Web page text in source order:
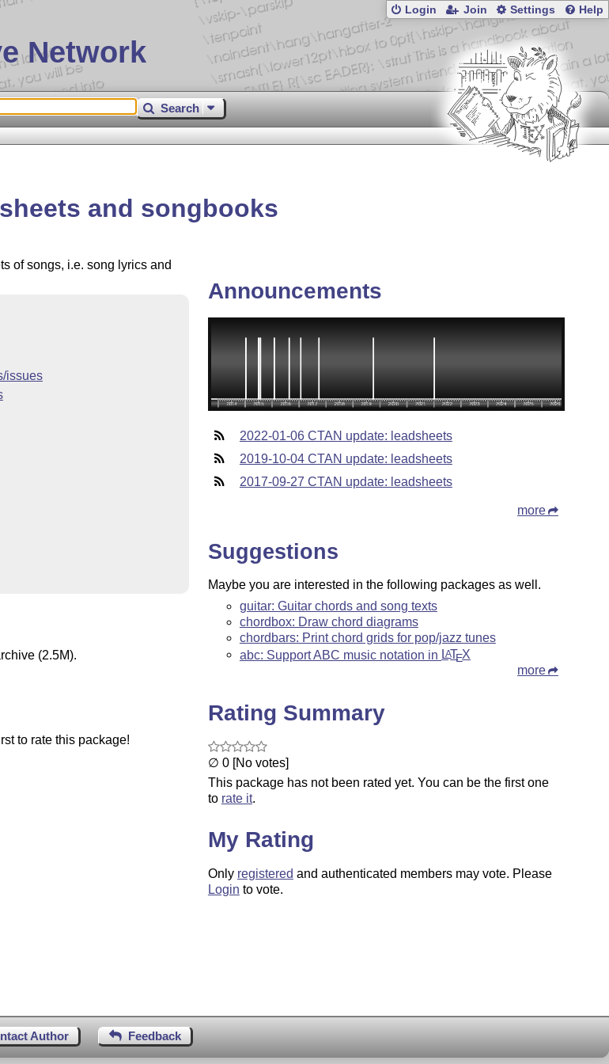
Network
Login Join Settings Help
Search
and songbooks
of songs, i.e. song lyrics and
issues
(2.5M).
to rate this package!
Announcements
2022-01-06 CTAN update: leadsheets
2019-10-04 CTAN update: leadsheets
2017-09-27 CTAN update: leadsheets
more
Suggestions
Maybe you are interested in the following packages as well.
guitar: Guitar chords and song texts
chordbox: Draw chord diagrams
chordbars: Print chord grids for pop/jazz tunes
abc: Support ABC music notation in LATEX
more
Rating Summary
∅ 0 [No votes]
This package has not been rated yet. You can be the first one
to rate it.
My Rating
Only registered and authenticated members may vote. Please
Login to vote.
Author Feedback